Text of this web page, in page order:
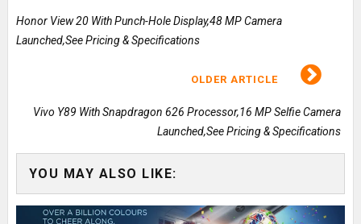
Honor View 20 With Punch-Hole Display,48 MP Camera
Launched,See Pricing & Specifications
OLDER ARTICLE
Vivo Y89 With Snapdragon 626 Processor,16 MP Selfie Camera
Launched,See Pricing & Specifications
YOU MAY ALSO LIKE: